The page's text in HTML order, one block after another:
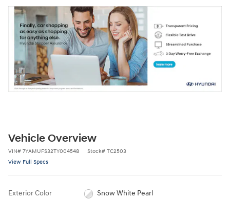
Vehicle Overview
VIN# 7YAMUFS32TY004548 Stock# TC2503
View Full Specs
Exterior Color Snow White Pearl